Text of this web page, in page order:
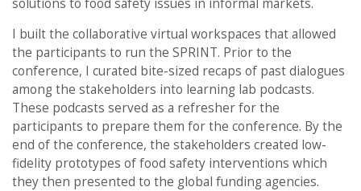
I built the collaborative virtual workspaces that allowed
the participants to run the SPRINT. Prior to the
conference, I curated bite-sized recaps of past dialogues
among the stakeholders into learning lab podcasts.
These podcasts served as a refresher for the
participants to prepare them for the conference. By the
end of the conference, the stakeholders created low-
fidelity prototypes of food safety interventions which
they then presented to the global funding agencies.